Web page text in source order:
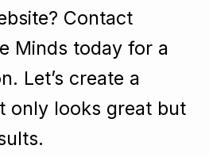
Contact
Minds today for a
Let’s create a
only looks great but